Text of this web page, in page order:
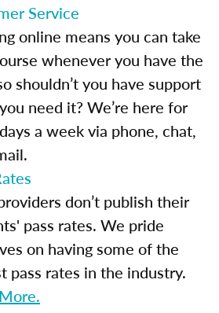
Service
online means you can take
whenever you have the
shouldn’t you have support
need it? We’re here for
a week via phone, chat,
don’t publish their
pass rates. We pride
on having some of the
pass rates in the industry.